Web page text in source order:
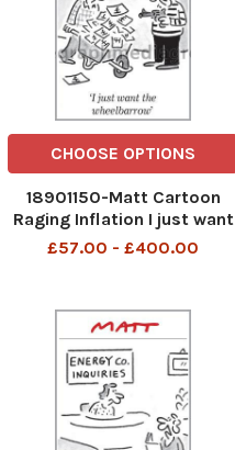
CHOOSE OPTIONS
18901150-Matt Cartoon
Raging Inflation I just want
the wheelbarrow
£57.00 - £400.00